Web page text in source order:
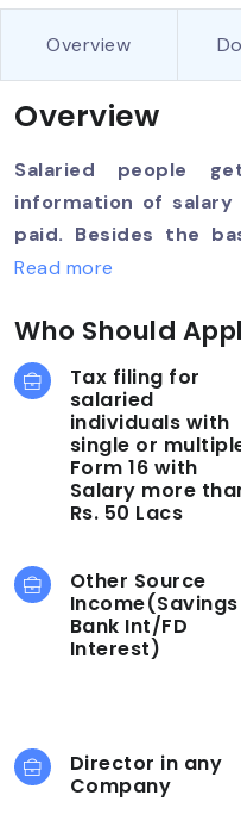
Overview
Overview
Salaried people
information of salary
paid. Besides the
components being
options like eligible
donations made etc.
upload Form-16 and
Read more
Who Should
Tax filing for
salaried
individuals with
single or
Form 16 with
Salary more
Rs. 50 Lacs
Other Source
Income(Savings
Bank Int/FD
Interest)
Director in any
Company